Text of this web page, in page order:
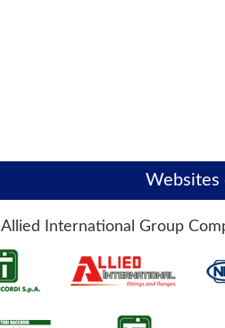
Websites
Allied International Group